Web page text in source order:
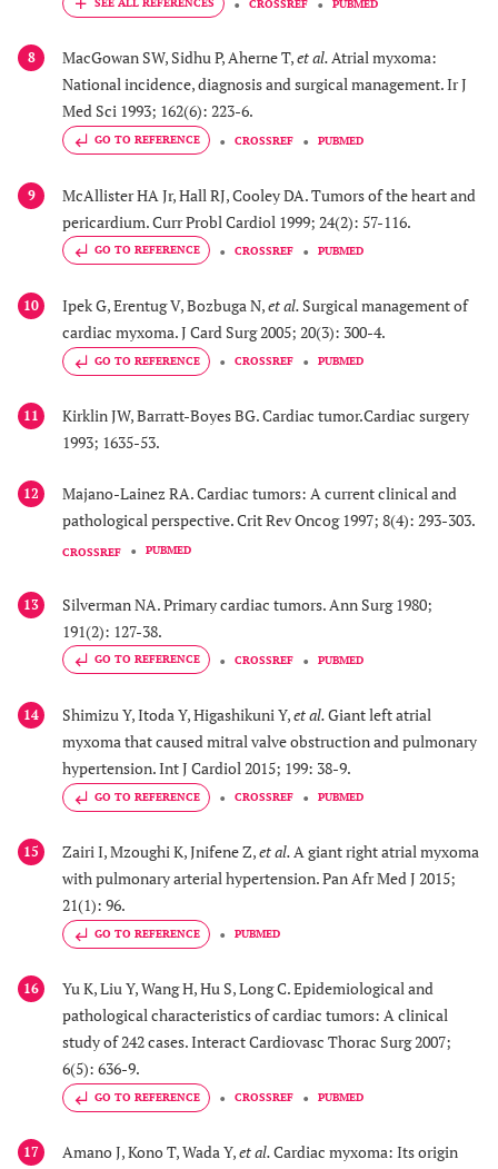
CROSSREF PUBMED
8 MacGowan SW, Sidhu P, Aherne T,et al.Atrial myxoma:
National incidence, diagnosis and surgical management. Ir J
Med Sci 1993; 162(6): 223-6.
GO TO REFERENCE CROSSREF PUBMED
9
McAllister HA Jr, Hall RJ, Cooley DA. Tumors of the heart and
pericardium. Curr Probl Cardiol 1999; 24(2): 57-116.
GO TO REFERENCE CROSSREF PUBMED
10 Ipek G, Erentug V, Bozbuga N,et al. Surgical management of
cardiac myxoma. J Card Surg 2005; 20(3): 300-4.
GO TO REFERENCE CROSSREF PUBMED
11
Kirklin JW, Barratt-Boyes BG. Cardiac tumor.Cardiac surgery
1993; 1635-53.
12
Majano-Lainez RA. Cardiac tumors: A current clinical and
pathological perspective. Crit Rev Oncog 1997; 8(4): 293-303.
CROSSREF PUBMED
13
Silverman NA. Primary cardiac tumors. Ann Surg 1980;
191(2): 127-38.
GO TO REFERENCE CROSSREF PUBMED
14 Shimizu Y, Itoda Y, Higashikuni Y,et al.Giant left atrial
myxoma that caused mitral valve obstruction and pulmonary
hypertension. Int J Cardiol 2015; 199: 38-9.
GO TO REFERENCE CROSSREF PUBMED
15 Zairi I, Mzoughi K, Jnifene Z,et al.A giant right atrial myxoma
with pulmonary arterial hypertension. Pan Afr Med J 2015;
21(1): 96.
GO TO REFERENCE PUBMED
16
Yu K, Liu Y, Wang H, Hu S, Long C. Epidemiological and
pathological characteristics of cardiac tumors: A clinical
study of 242 cases. Interact Cardiovasc Thorac Surg 2007;
6(5): 636-9.
GO TO REFERENCE CROSSREF PUBMED
17 Amano J, Kono T, Wada Y,et al.Cardiac myxoma: Its origin